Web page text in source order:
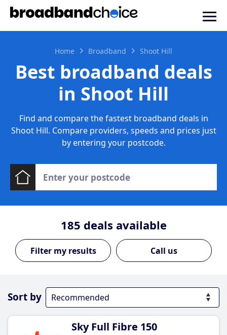
Home Broadband Shoot Hill
Best broadband deals
in Shoot Hill
Find and compare the fastest broadband deals in
Shoot Hill. Compare providers, speeds and prices just
by entering your postcode.
185 deals available
Call us
Sort by
Sky Full Fibre 150